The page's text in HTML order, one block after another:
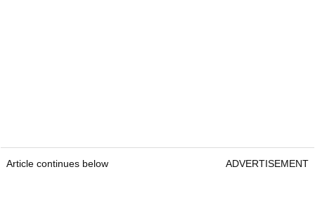
Article continues below ADVERTISEMENT